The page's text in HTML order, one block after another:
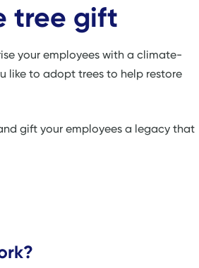
tree gift
your employees with a climate-
like to adopt trees to help restore
gift your employees a legacy that